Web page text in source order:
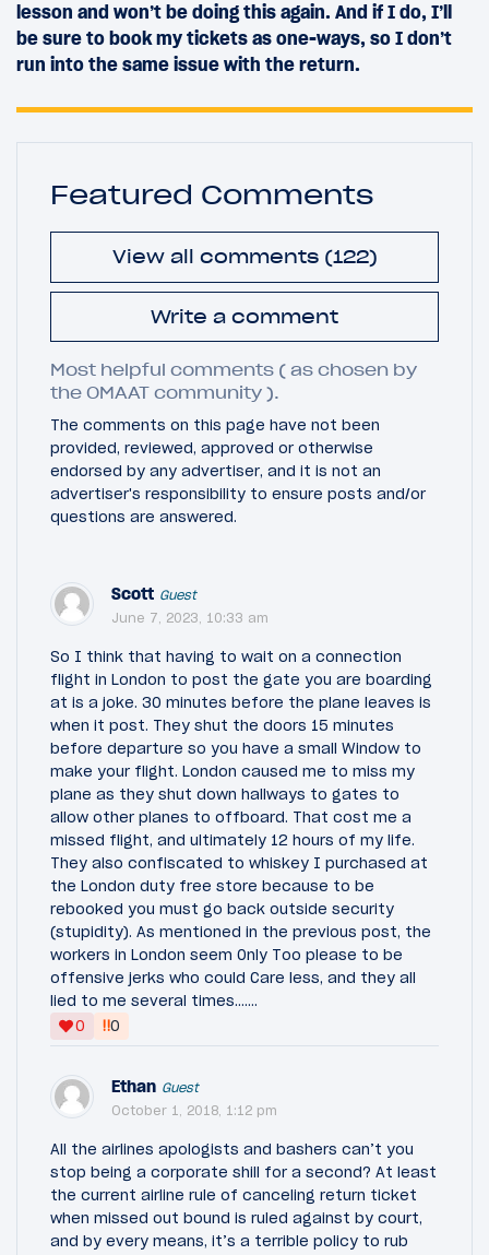
lesson and won’t be doing this again. And if I do, I’ll
be sure to book my tickets as one-ways, so I don’t
run into the same issue with the return.
Featured Comments
View all comments (122)
Write a comment
Most helpful comments ( as chosen by
the OMAAT community ).
The comments on this page have not been
provided, reviewed, approved or otherwise
endorsed by any advertiser, and it is not an
advertiser's responsibility to ensure posts and/or
questions are answered.
Scott Guest
June 7, 2023, 10:33 am
So I think that having to wait on a connection
flight in London to post the gate you are boarding
at is a joke. 30 minutes before the plane leaves is
when it post. They shut the doors 15 minutes
before departure so you have a small Window to
make your flight. London caused me to miss my
plane as they shut down hallways to gates to
allow other planes to offboard. That cost me a
missed flight, and ultimately 12 hours of my life.
They also confiscated to whiskey I purchased at
the London duty free store because to be
rebooked you must go back outside security
(stupidity). As mentioned in the previous post, the
workers in London seem Only Too please to be
offensive jerks who could Care less, and they all
lied to me several times…….
0
‼0
Ethan Guest
October 1, 2018, 1:12 pm
All the airlines apologists and bashers can’t you
stop being a corporate shill for a second? At least
the current airline rule of canceling return ticket
when missed out bound is ruled against by court,
and by every means, it’s a terrible policy to rub